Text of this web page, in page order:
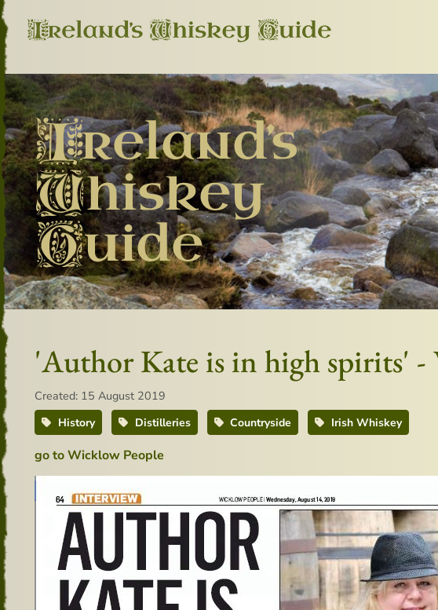
'Author Kate is in high spirits' -
Created: 15 August 2019
History Distilleries Countryside Irish Whiskey
go to Wicklow People